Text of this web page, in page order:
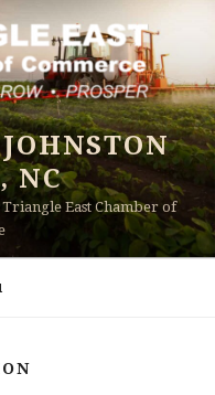
NC
East Chamber of